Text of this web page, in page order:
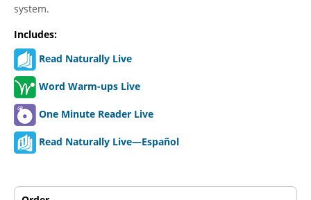
system.
Includes:
Read Naturally Live
Word Warm-ups Live
One Minute Reader Live
Read Naturally Live—Español